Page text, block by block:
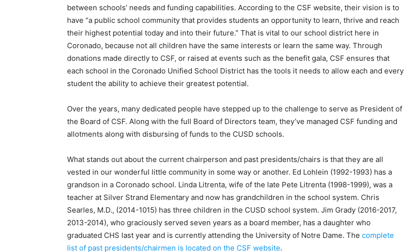
between schools’ needs and funding capabilities. According to the CSF website, their vision is to
have “a public school community that provides students an opportunity to learn, thrive and reach
their highest potential today and into their future.” That is vital to our school district here in
Coronado, because not all children have the same interests or learn the same way. Through
donations made directly to CSF, or raised at events such as the benefit gala, CSF ensures that
each school in the Coronado Unified School District has the tools it needs to allow each and every
student the ability to achieve their greatest potential.
Over the years, many dedicated people have stepped up to the challenge to serve as President of
the Board of CSF. Along with the full Board of Directors team, they’ve managed CSF funding and
allotments along with disbursing of funds to the CUSD schools.
What stands out about the current chairperson and past presidents/chairs is that they are all
vested in our wonderful little community in some way or another. Ed Lohlein (1992-1993) has a
grandson in a Coronado school. Linda Litrenta, wife of the late Pete Litrenta (1998-1999), was a
teacher at Silver Strand Elementary and now has grandchildren in the school system. Chris
Searles, M.D., (2014-1015) has three children in the CUSD school system. Jim Grady (2016-2017,
2013-2014), who graciously served seven years as a board member, has a daughter who
graduated CHS last year and is currently attending the University of Notre Dame. The complete
list of past presidents/chairmen is located on the CSF website.